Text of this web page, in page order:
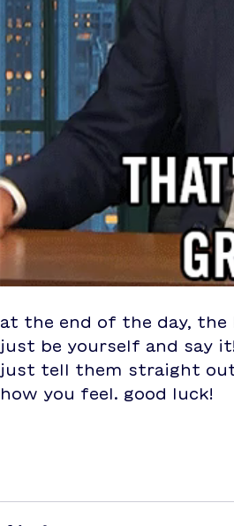
at the end of the day,
just be yourself and say
just tell them straight
how you feel. good luck!